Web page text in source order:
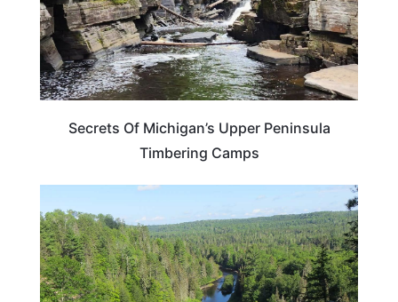
Secrets Of Michigan’s Upper Peninsula
Timbering Camps
MICHIGAN